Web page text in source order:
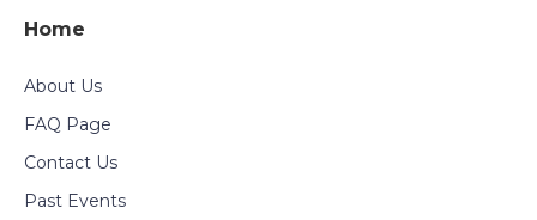
Home
About Us
FAQ Page
Contact Us
Past Events